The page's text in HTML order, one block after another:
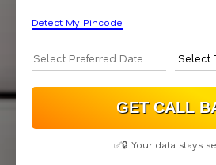
Detect My Pincode
✅🔒 Your data stays